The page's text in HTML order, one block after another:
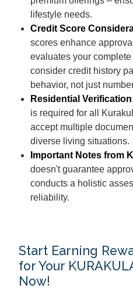
lifestyle needs.
Credit Score
scores enhance
evaluates your
consider credit history
behavior, not just
Residential Verification
is required for all
accept multiple
diverse living situations.
Important Notes from
doesn't guarantee
conducts a holistic
reliability.
Start Earning
for Your
Now!